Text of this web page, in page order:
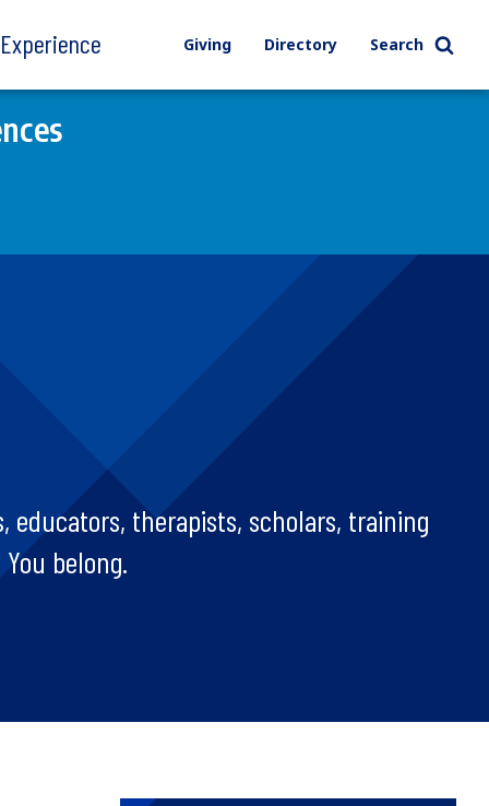
Giving Directory Search
therapists, scholars, training
belong.